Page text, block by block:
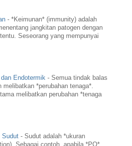
- *Keimunan* (immunity) adalah
jangkitan patogen dengan
Seseorang yang mempunyai
Endotermik - Semua tindak balas
melibatkan *perubahan tenaga*.
melibatkan perubahan *tenaga
Sudut - Sudut adalah *ukuran
Sebagai contoh, apabila *PO*